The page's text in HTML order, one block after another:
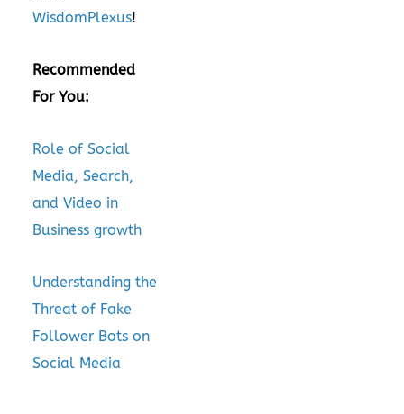
WisdomPlexus!
Recommended
For You:
Role of Social
Media, Search,
and Video in
Business growth
Understanding the
Threat of Fake
Follower Bots on
Social Media